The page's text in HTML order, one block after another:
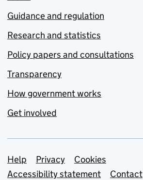
Guidance and regulation
Research and statistics
Policy papers and consultations
Transparency
How government works
Get involved
Support links
Help Privacy
Cookies
Accessibility statement
Contact